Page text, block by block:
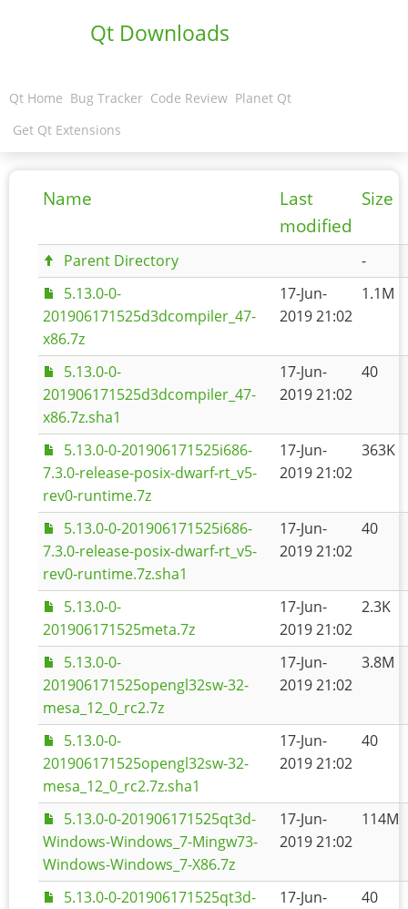
Qt Downloads
Qt Home Bug Tracker Code Review Planet Qt
Get Qt Extensions
Name
Last
modified
Size
Parent Directory
-
5.13.0-0-
201906171525d3dcompiler_47-
x86.7z
17-Jun-
2019 21:02
1.1M
5.13.0-0-
201906171525d3dcompiler_47-
x86.7z.sha1
17-Jun-
2019 21:02
40
5.13.0-0-201906171525i686-
7.3.0-release-posix-dwarf-rt_v5-
rev0-runtime.7z
17-Jun-
2019 21:02
363K
5.13.0-0-201906171525i686-
7.3.0-release-posix-dwarf-rt_v5-
rev0-runtime.7z.sha1
17-Jun-
2019 21:02
40
5.13.0-0-
201906171525meta.7z
17-Jun-
2019 21:02
2.3K
5.13.0-0-
201906171525opengl32sw-32-
mesa_12_0_rc2.7z
17-Jun-
2019 21:02
3.8M
5.13.0-0-
201906171525opengl32sw-32-
mesa_12_0_rc2.7z.sha1
17-Jun-
2019 21:02
40
5.13.0-0-201906171525qt3d-
Windows-Windows_7-Mingw73-
Windows-Windows_7-X86.7z
17-Jun-
2019 21:02
114M
5.13.0-0-201906171525qt3d-
17-Jun-
40